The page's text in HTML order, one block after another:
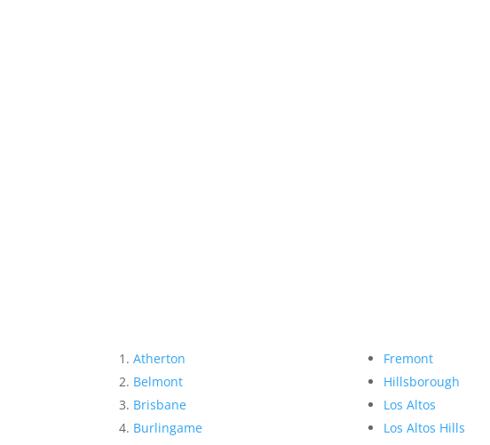
Atherton
Belmont
Brisbane
Burlingame
Fremont
Hillsborough
Los Altos
Los Altos Hills